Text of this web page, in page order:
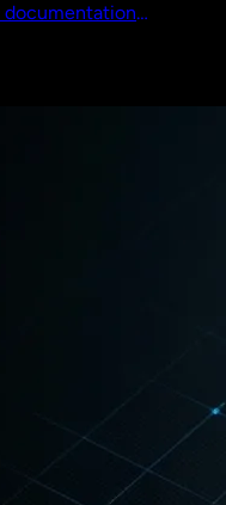
documentation